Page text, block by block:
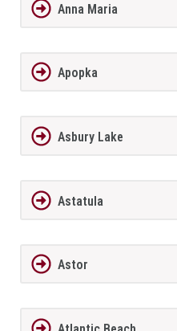
Anna Maria
Apopka
Asbury Lake
Astatula
Astor